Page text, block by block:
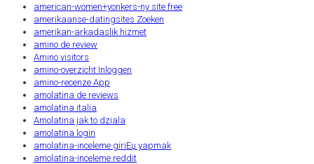
american-women+yonkers-ny site free
amerikaanse-datingsites Zoeken
amerikan-arkadaslik hizmet
amino de review
Amino visitors
amino-overzicht Inloggen
amino-recenze App
amolatina de reviews
amolatina italia
Amolatina jak to dziala
amolatina login
amolatina-inceleme giriЕџ yapmak
amolatina-inceleme reddit